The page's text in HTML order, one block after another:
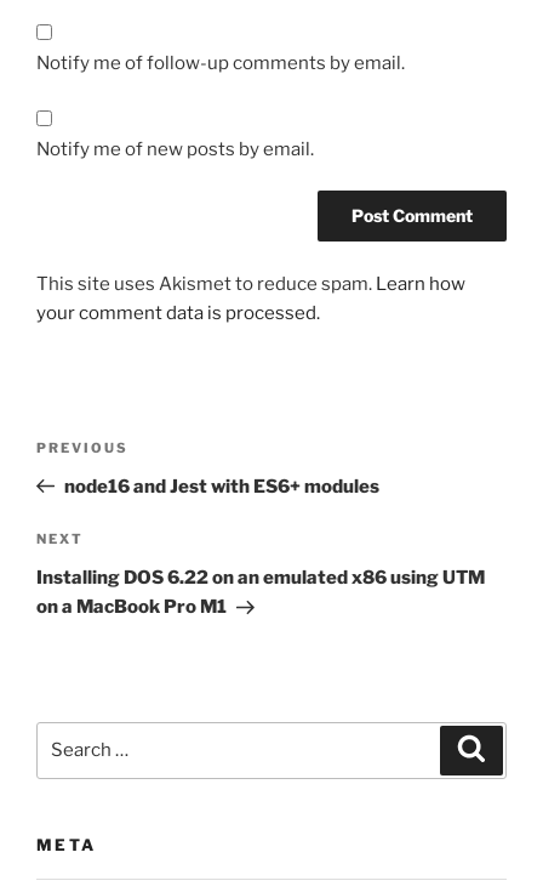
Notify me of follow-up comments by email.
Notify me of new posts by email.
This site uses Akismet to reduce spam. Learn how
your comment data is processed.
Previous
Post
PREVIOUS
node16 and Jest with ES6+ modules
Next
Post
NEXT
Installing DOS 6.22 on an emulated x86 using UTM
on a MacBook Pro M1
META